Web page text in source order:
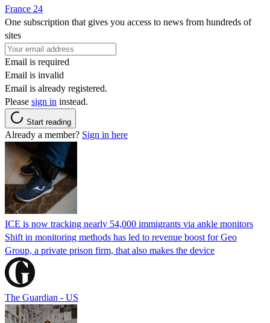
France 24
One subscription that gives you access to news from hundreds of
sites
Email is required
Email is invalid
Email is already registered.
Please sign in instead.
Start reading
Already a member? Sign in here
ICE is now tracking nearly 54,000 immigrants via ankle monitors
Shift in monitoring methods has led to revenue boost for Geo
Group, a private prison firm, that also makes the device
The Guardian - US